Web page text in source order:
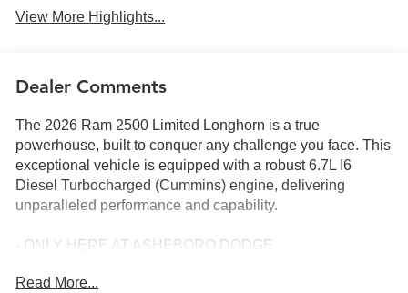
View More Highlights...
Dealer Comments
The 2026 Ram 2500 Limited Longhorn is a true
powerhouse, built to conquer any challenge you face. This
exceptional vehicle is equipped with a robust 6.7L I6
Diesel Turbocharged (Cummins) engine, delivering
unparalleled performance and capability.
- ONLY HERE AT ASHEBORO DODGE
TEST DRIVE
Read More...